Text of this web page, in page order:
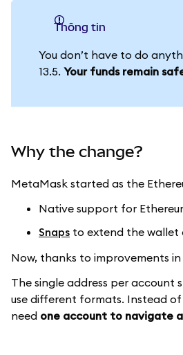
thông tin
You don’t have to do
13.5. Your funds remain
Why the change?
MetaMask started as the
Native support for
Snaps to extend the wallet
Now, thanks to improvements
The single address per account
use different formats. Instead
need one account to navigate